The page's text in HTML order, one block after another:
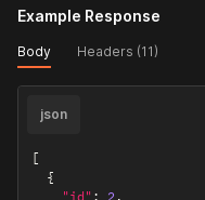
Example Response
Body Headers (11)
json
[
{
"id" : 2,